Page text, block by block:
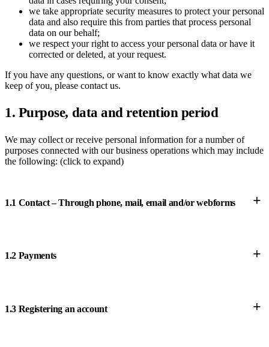
we take appropriate security measures to protect your personal
data and also require this from parties that process personal
data on our behalf;
we respect your right to access your personal data or have it
corrected or deleted, at your request.
If you have any questions, or want to know exactly what data we
keep of you, please contact us.
1. Purpose, data and retention period
We may collect or receive personal information for a number of
purposes connected with our business operations which may include
the following: (click to expand)
1.1 Contact – Through phone, mail, email and/or webforms +
1.2 Payments +
1.3 Registering an account +